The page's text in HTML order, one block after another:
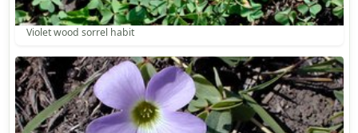
Violet wood sorrel habit